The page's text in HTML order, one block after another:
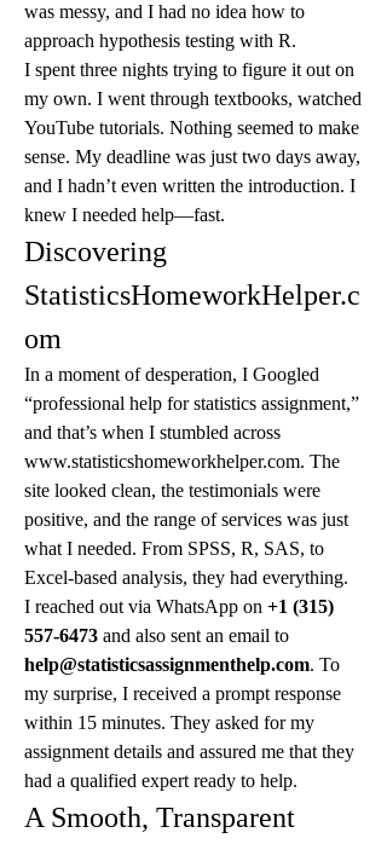
was messy, and I had no idea how to
approach hypothesis testing with R.
I spent three nights trying to figure it out on
my own. I went through textbooks, watched
YouTube tutorials. Nothing seemed to make
sense. My deadline was just two days away,
and I hadn’t even written the introduction. I
knew I needed help—fast.
Discovering
StatisticsHomeworkHelper.c
om
In a moment of desperation, I Googled
“professional help for statistics assignment,”
and that’s when I stumbled across
www.statisticshomeworkhelper.com. The
site looked clean, the testimonials were
positive, and the range of services was just
what I needed. From SPSS, R, SAS, to
Excel-based analysis, they had everything.
I reached out via WhatsApp on +1 (315)
557-6473
help@statisticsassignmenthelp.com. To
my surprise, I received a prompt response
within 15 minutes. They asked for my
assignment details and assured me that they
had a qualified expert ready to help.
A Smooth, Transparent